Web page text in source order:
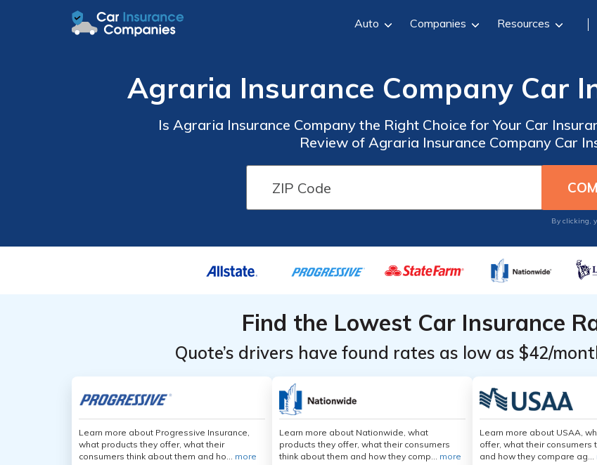
Auto Companies Resources
Agraria Insurance Company Car
Is Agraria Insurance Company the Right Choice for Your Car
Review of Agraria Insurance Company Car
By clicking,
Find the Lowest Car Insurance
Quote’s drivers have found rates as low as $42/
Learn more about Progressive Insurance,
what products they offer, what their
consumers think about them and ho... more
Learn more about Nationwide, what
products they offer, what their consumers
think about them and how they comp... more
Learn more about USAA,
offer, what their consumers
and how they compare ag...